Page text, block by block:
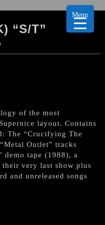
“S/T”
of the most
layout. Contains
The “Crucifying The
Outlet” tracks
demo tape (1988), a
very last show plus
and unreleased songs
Menu